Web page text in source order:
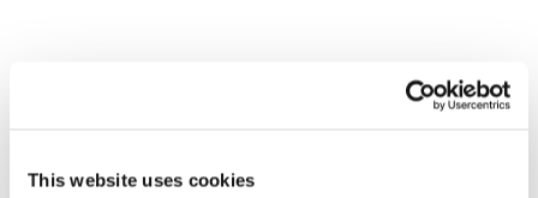
This website uses cookies
Active Citizenship & Politics Art &